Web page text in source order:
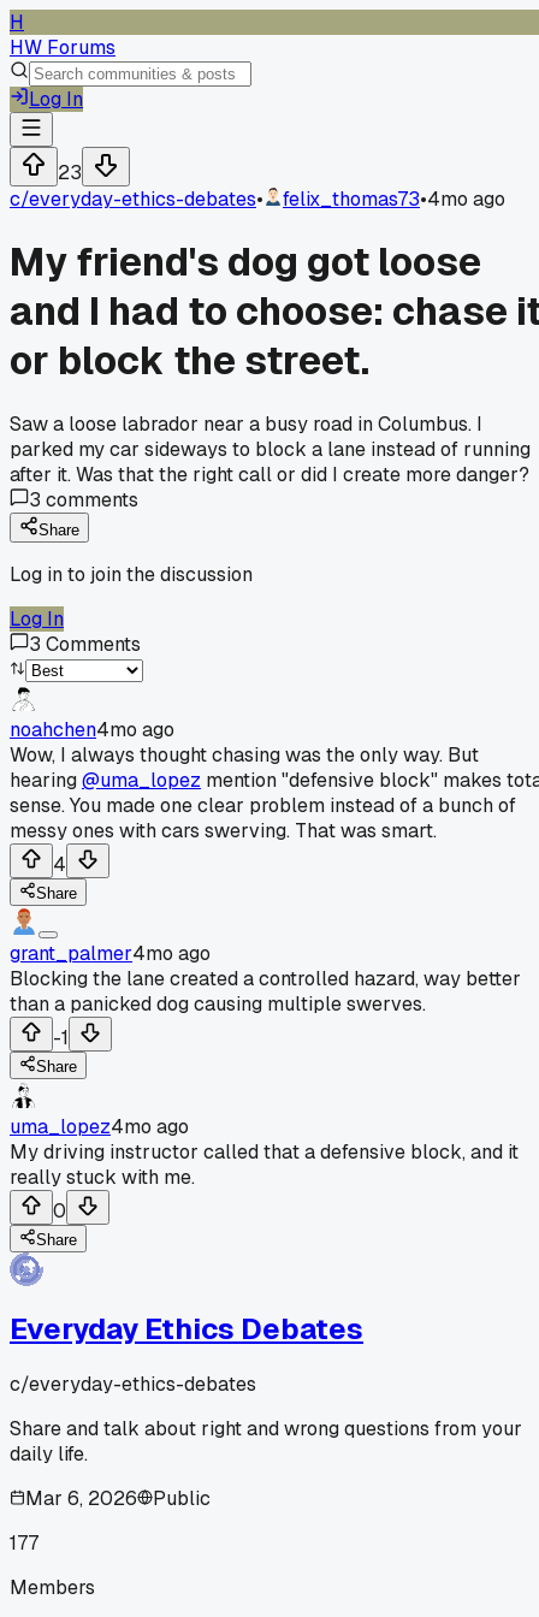
H
HW Forums
Log In
23
c/everyday-ethics-debates• felix_thomas73•4mo ago
My friend's dog got loose
and I had to choose: chase
or block the street.
Saw a loose labrador near a busy road in Columbus. I
parked my car sideways to block a lane instead of running
after it. Was that the right call or did I create more danger?
3 comments
Share
Log in to join the discussion
Log In
3 Comments
noahchen4mo ago
Wow, I always thought chasing was the only way. But
hearing@uma_lopez mention "defensive block" makes
sense. You made one clear problem instead of a bunch of
messy ones with cars swerving. That was smart.
4
Share
grant_palmer4mo ago
Blocking the lane created a controlled hazard, way better
than a panicked dog causing multiple swerves.
-1
Share
uma_lopez4mo ago
My driving instructor called that a defensive block, and it
really stuck with me.
0
Share
Everyday Ethics Debates
c/everyday-ethics-debates
Share and talk about right and wrong questions from your
daily life.
Mar 6, 2026
Public
177
Members